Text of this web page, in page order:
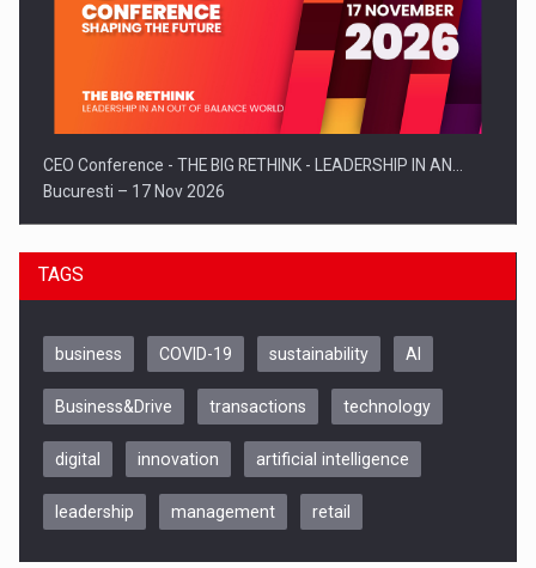
CEO Conference - THE BIG RETHINK - LEADERSHIP IN AN…
Bucuresti – 17 Nov 2026
Be Inspired. Make it Happen!, CLUJ, 9 Decembrie
TAGS
business COVID-19 sustainability AI
Business&Drive transactions technology
digital innovation artificial intelligence
leadership management retail